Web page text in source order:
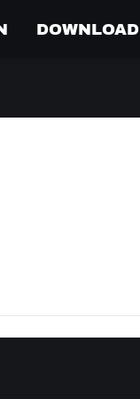
DOWNLOAD